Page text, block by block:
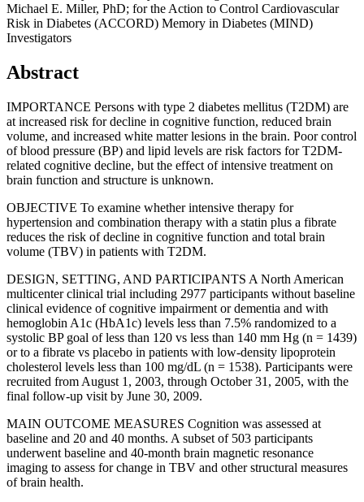
Michael E. Miller, PhD; for the Action to Control Cardiovascular
Risk in Diabetes (ACCORD) Memory in Diabetes (MIND)
Investigators
Abstract
IMPORTANCE Persons with type 2 diabetes mellitus (T2DM) are
at increased risk for decline in cognitive function, reduced brain
volume, and increased white matter lesions in the brain. Poor control
of blood pressure (BP) and lipid levels are risk factors for T2DM-
related cognitive decline, but the effect of intensive treatment on
brain function and structure is unknown.
OBJECTIVE To examine whether intensive therapy for
hypertension and combination therapy with a statin plus a fibrate
reduces the risk of decline in cognitive function and total brain
volume (TBV) in patients with T2DM.
DESIGN, SETTING, AND PARTICIPANTS A North American
multicenter clinical trial including 2977 participants without baseline
clinical evidence of cognitive impairment or dementia and with
hemoglobin A1c (HbA1c) levels less than 7.5% randomized to a
systolic BP goal of less than 120 vs less than 140 mm Hg (n = 1439)
or to a fibrate vs placebo in patients with low-density lipoprotein
cholesterol levels less than 100 mg/dL (n = 1538). Participants were
recruited from August 1, 2003, through October 31, 2005, with the
final follow-up visit by June 30, 2009.
MAIN OUTCOME MEASURES Cognition was assessed at
baseline and 20 and 40 months. A subset of 503 participants
underwent baseline and 40-month brain magnetic resonance
imaging to assess for change in TBV and other structural measures
of brain health.